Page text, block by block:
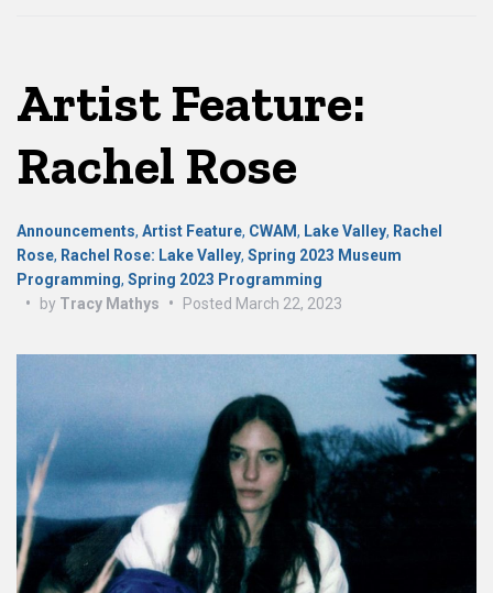
Artist Feature:
Rachel Rose
Announcements, Artist Feature, CWAM, Lake Valley, Rachel
Rose, Rachel Rose: Lake Valley, Spring 2023 Museum
Programming, Spring 2023 Programming
•
by Tracy Mathys • Posted March 22, 2023